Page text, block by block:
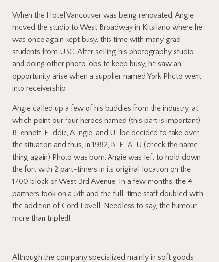
When the Hotel Vancouver was being renovated, Angie
moved the studio to West Broadway in Kitsilano where he
was once again kept busy, this time with many grad
students from UBC. After selling his photography studio
and doing other photo jobs to keep busy, he saw an
opportunity arise when a supplier named York Photo went
into receivership.
Angie called up a few of his buddies from the industry, at
which point our four heroes named (this part is important)
B-ennett, E-ddie, A-ngie, and U-lbe decided to take over
the situation and thus, in 1982, B-E-A-U (check the name
thing again) Photo was born. Angie was left to hold down
the fort with 2 part-timers in its original location on the
1700 block of West 3rd Avenue. In a few months, the 4
partners took on a 5th and the full-time staff doubled with
the addition of Gord Lovell. Needless to say, the humour
more than tripled!
Although the company specialized mainly in soft goods